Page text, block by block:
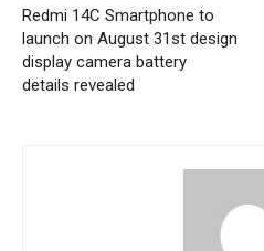
Redmi 14C Smartphone to
launch on August 31st design
display camera battery
details revealed